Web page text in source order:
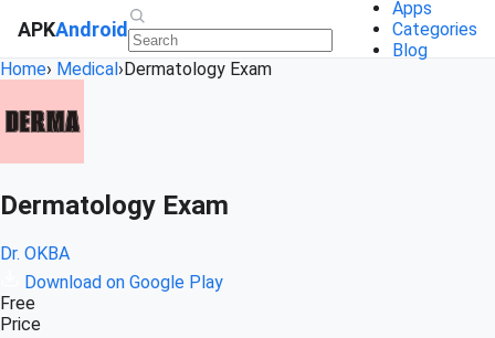
APKAndroid
Apps
Categories
Blog
Home› Medical›Dermatology Exam
Dermatology Exam
Dr. OKBA
Download on Google Play
Free
Price